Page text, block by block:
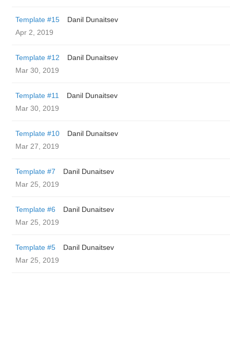
Template #15
Danil Dunaitsev
Apr 2, 2019
Template #12
Danil Dunaitsev
Mar 30, 2019
Template #11
Danil Dunaitsev
Mar 30, 2019
Template #10
Danil Dunaitsev
Mar 27, 2019
Template #7
Danil Dunaitsev
Mar 25, 2019
Template #6
Danil Dunaitsev
Mar 25, 2019
Template #5
Danil Dunaitsev
Mar 25, 2019